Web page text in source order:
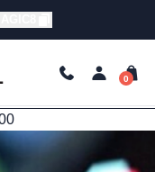
Bulk Apparel